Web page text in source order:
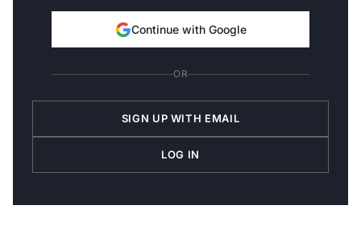
Continue with Google
OR
SIGN UP WITH EMAIL
LOG IN